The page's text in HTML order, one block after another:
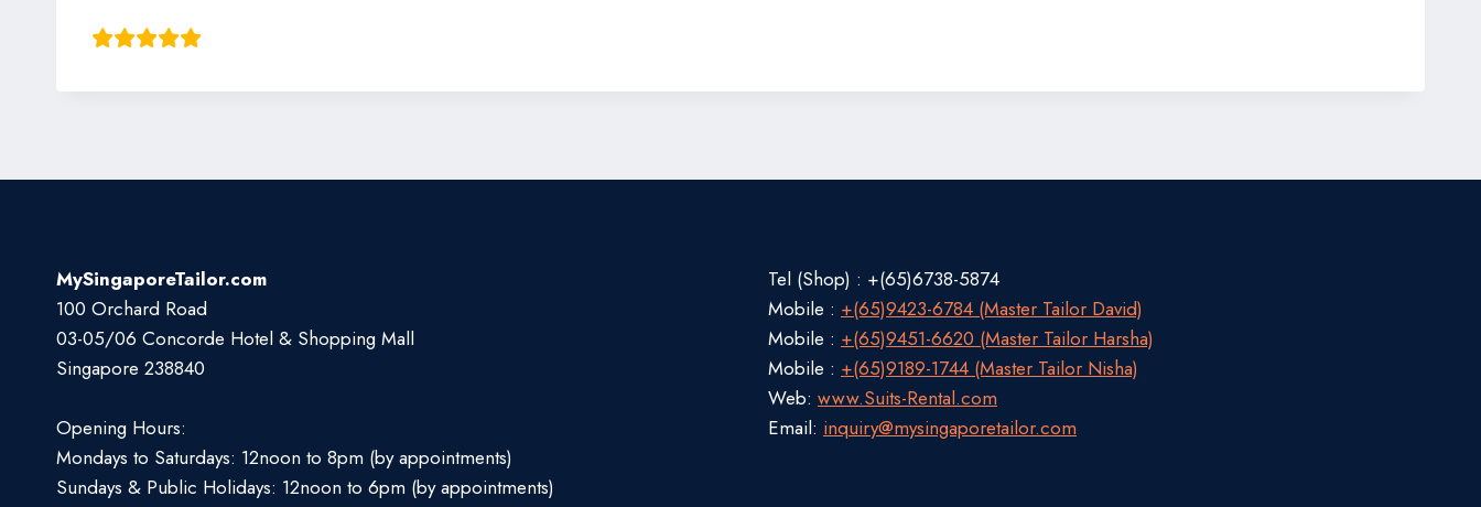
MySingaporeTailor.com
100 Orchard Road
03-05/06 Concorde Hotel & Shopping Mall
Singapore 238840
Opening Hours:
Mondays to Saturdays: 12noon to 8pm (by appointments)
Sundays & Public Holidays: 12noon to 6pm (by appointments)
Tel (Shop) : +(65)6738-5874
Mobile : +(65)9423-6784 (Master Tailor David)
Mobile : +(65)9451-6620 (Master Tailor Harsha)
Mobile : +(65)9189-1744 (Master Tailor Nisha)
Web: www.Suits-Rental.com
Email: inquiry@mysingaporetailor.com